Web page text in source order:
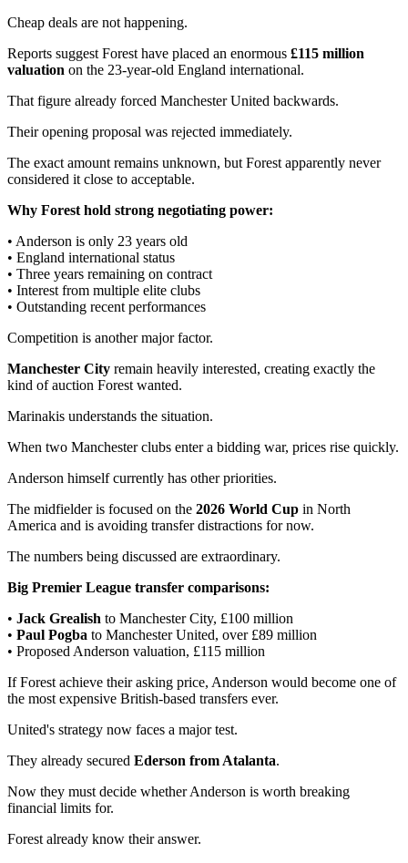
Cheap deals are not happening.
Reports suggest Forest have placed an enormous £115 million
valuation on the 23-year-old England international.
That figure already forced Manchester United backwards.
Their opening proposal was rejected immediately.
The exact amount remains unknown, but Forest apparently never
considered it close to acceptable.
Why Forest hold strong negotiating power:
• Anderson is only 23 years old
• England international status
• Three years remaining on contract
• Interest from multiple elite clubs
• Outstanding recent performances
Competition is another major factor.
Manchester City remain heavily interested, creating exactly the
kind of auction Forest wanted.
Marinakis understands the situation.
When two Manchester clubs enter a bidding war, prices rise quickly.
Anderson himself currently has other priorities.
The midfielder is focused on the 2026 World Cup in North
America and is avoiding transfer distractions for now.
The numbers being discussed are extraordinary.
Big Premier League transfer comparisons:
• Jack Grealish to Manchester City, £100 million
• Paul Pogba to Manchester United, over £89 million
• Proposed Anderson valuation, £115 million
If Forest achieve their asking price, Anderson would become one of
the most expensive British-based transfers ever.
United's strategy now faces a major test.
They already secured Ederson from Atalanta.
Now they must decide whether Anderson is worth breaking
financial limits for.
Forest already know their answer.